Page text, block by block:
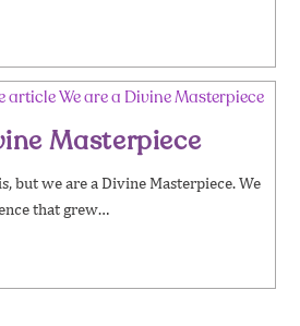
Masterpiece
but we are a Divine Masterpiece. We
that grew…